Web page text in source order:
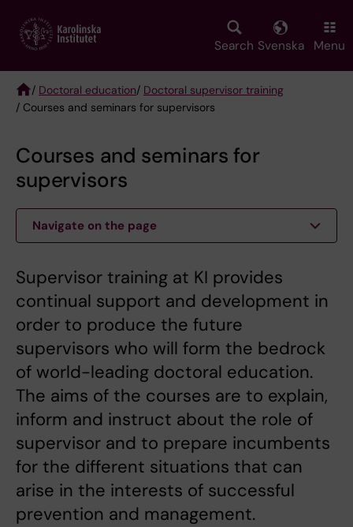
main
Search Svenska Menu
Breadcrumb
/ Doctoral education/ Doctoral supervisor training
/ Courses and seminars for supervisors
Courses and seminars for
supervisors
Navigate on the page
Supervisor training at KI provides
continual support and development in
order to produce the future
supervisors who will form the bedrock
of world-leading doctoral education.
The aims of the courses are to explain,
inform and instruct about the role of
supervisor and to prepare incumbents
for the different situations that can
arise in the interests of successful
prevention and management.